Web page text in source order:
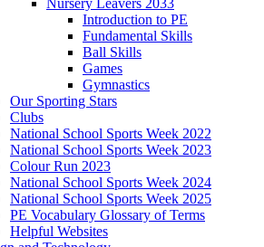
Introduction to PE
Fundamental Skills
Ball Skills
Games
Gymnastics
Our Sporting Stars
Clubs
National School Sports Week 2022
National School Sports Week 2023
Colour Run 2023
National School Sports Week 2024
National School Sports Week 2025
PE Vocabulary Glossary of Terms
Helpful Websites